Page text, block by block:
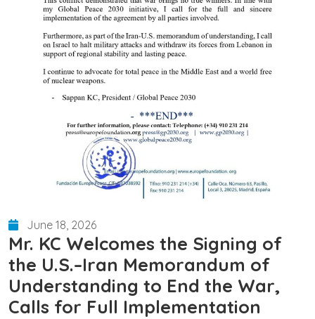
June 18, 2026
Mr. KC Welcomes the Signing of
the U.S.–Iran Memorandum of
Understanding to End the War,
Calls for Full Implementation